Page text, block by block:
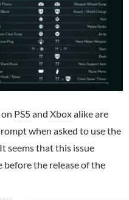
PS5and Xboxalike are
when asked to use the
seems that this issue
before the release of the